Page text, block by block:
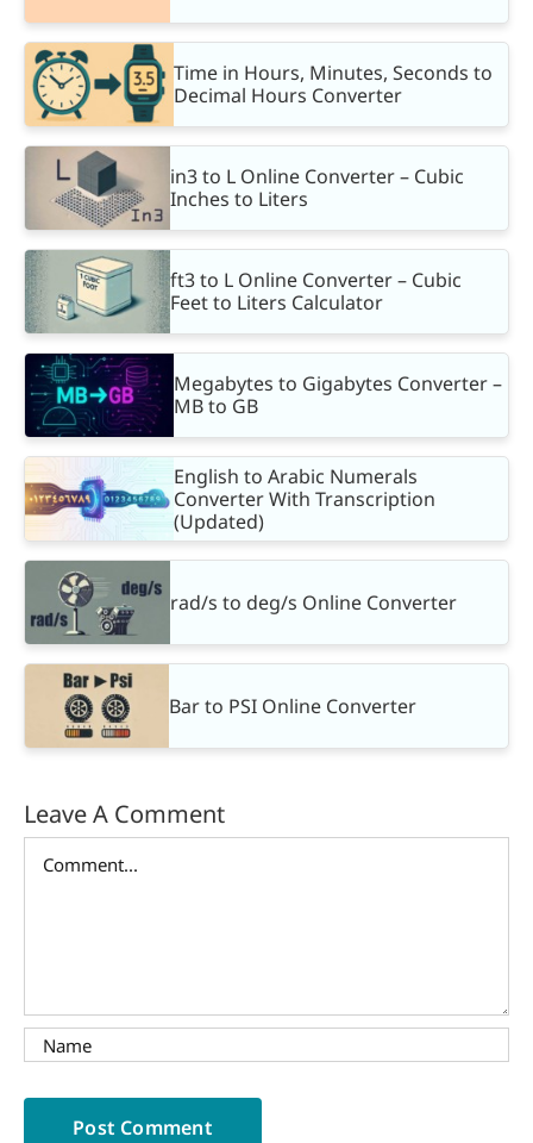
Time in Hours, Minutes, Seconds to
Decimal Hours Converter
in3 to L Online Converter – Cubic
Inches to Liters
ft3 to L Online Converter – Cubic
Feet to Liters Calculator
Megabytes to Gigabytes Converter –
MB to GB
English to Arabic Numerals
Converter With Transcription
(Updated)
rad/s to deg/s Online Converter
Bar to PSI Online Converter
Leave A Comment